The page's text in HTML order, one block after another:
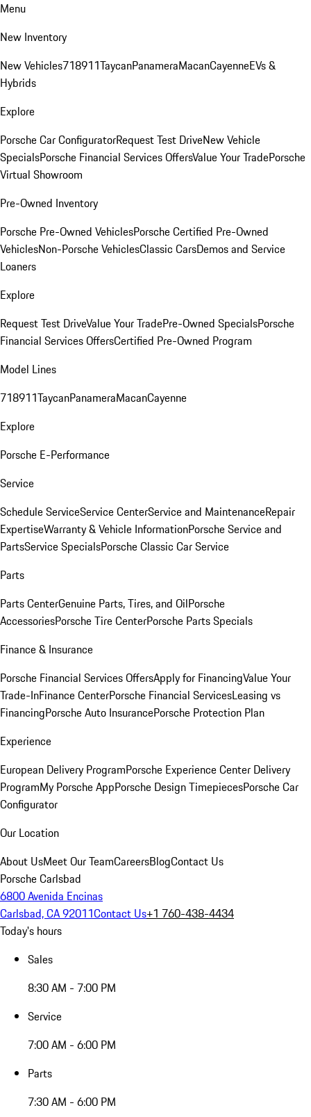
Menu
New Inventory
New Vehicles718911TaycanPanameraMacanCayenneEVs &
Hybrids
Explore
Porsche Car ConfiguratorRequest Test DriveNew Vehicle
SpecialsPorsche Financial Services OffersValue Your TradePorsche
Virtual Showroom
Pre-Owned Inventory
Porsche Pre-Owned VehiclesPorsche Certified Pre-Owned
VehiclesNon-Porsche VehiclesClassic CarsDemos and Service
Loaners
Explore
Request Test DriveValue Your TradePre-Owned SpecialsPorsche
Financial Services OffersCertified Pre-Owned Program
Model Lines
718911TaycanPanameraMacanCayenne
Explore
Porsche E-Performance
Service
Schedule ServiceService CenterService and MaintenanceRepair
ExpertiseWarranty & Vehicle InformationPorsche Service and
PartsService SpecialsPorsche Classic Car Service
Parts
Parts CenterGenuine Parts, Tires, and OilPorsche
AccessoriesPorsche Tire CenterPorsche Parts Specials
Finance & Insurance
Porsche Financial Services OffersApply for FinancingValue Your
Trade-InFinance CenterPorsche Financial ServicesLeasing vs
FinancingPorsche Auto InsurancePorsche Protection Plan
Experience
European Delivery ProgramPorsche Experience Center Delivery
ProgramMy Porsche AppPorsche Design TimepiecesPorsche Car
Configurator
Our Location
About UsMeet Our TeamCareersBlogContact Us
Porsche Carlsbad
6800 Avenida Encinas
Carlsbad, CA 92011Contact Us+1 760-438-4434
Today's hours
Sales
8:30 AM - 7:00 PM
Service
7:00 AM - 6:00 PM
Parts
7:30 AM - 6:00 PM